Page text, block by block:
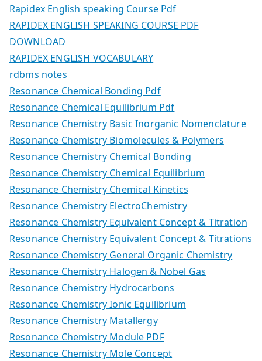
Rapidex English speaking Course Pdf
RAPIDEX ENGLISH SPEAKING COURSE PDF
DOWNLOAD
RAPIDEX ENGLISH VOCABULARY
rdbms notes
Resonance Chemical Bonding Pdf
Resonance Chemical Equilibrium Pdf
Resonance Chemistry Basic Inorganic Nomenclature
Resonance Chemistry Biomolecules & Polymers
Resonance Chemistry Chemical Bonding
Resonance Chemistry Chemical Equilibrium
Resonance Chemistry Chemical Kinetics
Resonance Chemistry ElectroChemistry
Resonance Chemistry Equivalent Concept & Titration
Resonance Chemistry Equivalent Concept & Titrations
Resonance Chemistry General Organic Chemistry
Resonance Chemistry Halogen & Nobel Gas
Resonance Chemistry Hydrocarbons
Resonance Chemistry Ionic Equilibrium
Resonance Chemistry Matallergy
Resonance Chemistry Module PDF
Resonance Chemistry Mole Concept